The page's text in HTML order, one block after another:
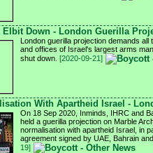
Elbit Down - London Guerilla
London guerilla projection demands all
and offices of Israel's largest arms
shut down. [2020-09-21]
With Apartheid Israel -
On 18 Sep 2020, Inminds, IHRC and
held a guerilla projection on Marble
normalisation with apartheid Israel, in
agreement signed by UAE, Bahrain
19]